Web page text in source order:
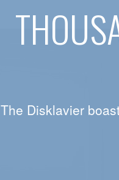
The Disklavier